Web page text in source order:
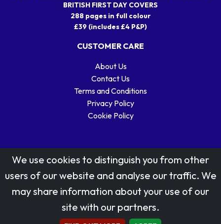
BRITISH FIRST DAY COVERS
288 pages in full colour
£39 (includes £4 P&P)
CUSTOMER CARE
About Us
Contact Us
Terms and Conditions
Privacy Policy
Cookie Policy
Stamp designs © Royal Mail Group Ltd.
Reproduced by kind permission of Royal Mail Group Ltd
All rights reserved.
We use cookies to distinguish you from other
users of our website and analyse our traffic. We
may share information about your use of our
site with our partners.